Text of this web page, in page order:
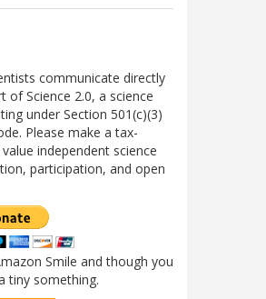
communicate directly
of Science 2.0, a science
under Section 501(c)(3)
Please make a tax-
independent science
participation, and open
Smile and though you
tiny something.